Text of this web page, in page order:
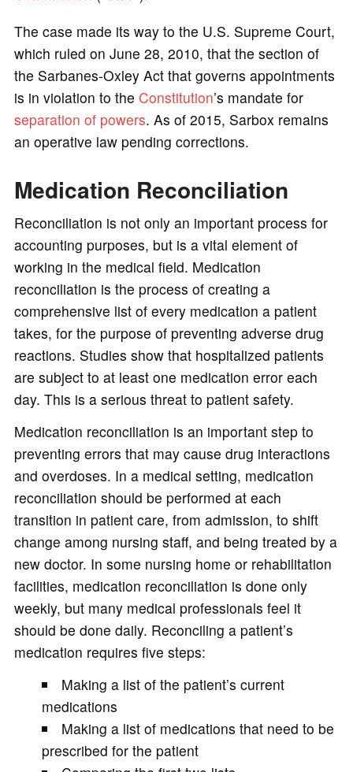
The case made its way to the U.S. Supreme Court,
which ruled on June 28, 2010, that the section of
the Sarbanes-Oxley Act that governs appointments
is in violation to the Constitution’s mandate for
separation of powers. As of 2015, Sarbox remains
an operative law pending corrections.
Medication Reconciliation
Reconciliation is not only an important process for
accounting purposes, but is a vital element of
working in the medical field. Medication
reconciliation is the process of creating a
comprehensive list of every medication a patient
takes, for the purpose of preventing adverse drug
reactions. Studies show that hospitalized patients
are subject to at least one medication error each
day. This is a serious threat to patient safety.
Medication reconciliation is an important step to
preventing errors that may cause drug interactions
and overdoses. In a medical setting, medication
reconciliation should be performed at each
transition in patient care, from admission, to shift
change among nursing staff, and being treated by a
new doctor. In some nursing home or rehabilitation
facilities, medication reconciliation is done only
weekly, but many medical professionals feel it
should be done daily. Reconciling a patient’s
medication requires five steps:
Making a list of the patient’s current
medications
Making a list of medications that need to be
prescribed for the patient